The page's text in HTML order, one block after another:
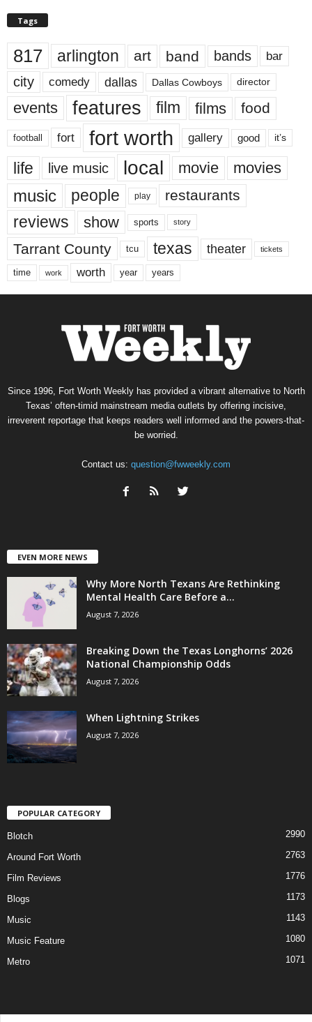
Tags
817 arlington art band bands bar
city comedy dallas Dallas Cowboys director
events features film films food
football fort fort worth gallery good it’s
life live music local movie movies
music people play restaurants
reviews show sports story
Tarrant County tcu texas theater tickets
time work worth year years
Since 1996, Fort Worth Weekly has provided a vibrant alternative to North
Texas’ often-timid mainstream media outlets by offering incisive,
irreverent reportage that keeps readers well informed and the powers-that-
be worried.
Contact us: question@fwweekly.com
EVEN MORE NEWS
Why More North Texans Are Rethinking
Mental Health Care Before a...
August 7, 2026
Breaking Down the Texas Longhorns’ 2026
National Championship Odds
August 7, 2026
When Lightning Strikes
August 7, 2026
POPULAR CATEGORY
Blotch 2990
Around Fort Worth 2763
Film Reviews 1776
Blogs 1173
Music 1143
Music Feature 1080
Metro 1071